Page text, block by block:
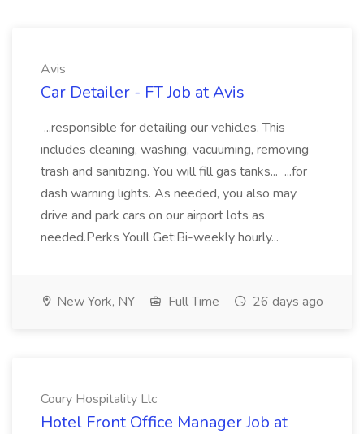
Avis
Car Detailer - FT Job at Avis
...responsible for detailing our vehicles. This
includes cleaning, washing, vacuuming, removing
trash and sanitizing. You will fill gas tanks... ...for
dash warning lights. As needed, you also may
drive and park cars on our airport lots as
needed.Perks Youll Get:Bi-weekly hourly...
New York, NY Full Time 26 days ago
Coury Hospitality Llc
Hotel Front Office Manager Job at